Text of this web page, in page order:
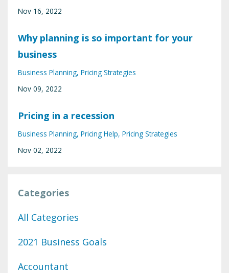
Nov 16, 2022
Why planning is so important for your
business
Business Planning Pricing Strategies
Nov 09, 2022
Pricing in a recession
Business Planning Pricing Help Pricing Strategies
Nov 02, 2022
Categories
All Categories
2021 Business Goals
Accountant